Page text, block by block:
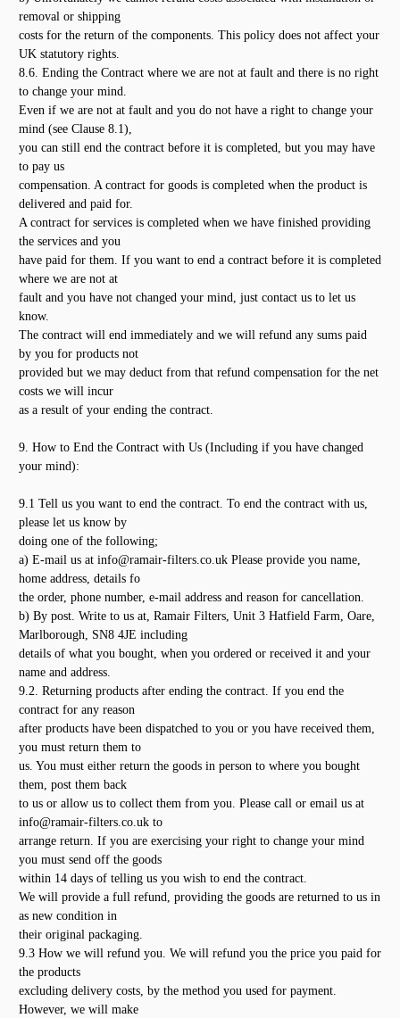
removal or shipping
costs for the return of the components. This policy does not affect your
UK statutory rights.
8.6. Ending the Contract where we are not at fault and there is no right
to change your mind.
Even if we are not at fault and you do not have a right to change your
mind (see Clause 8.1),
you can still end the contract before it is completed, but you may have
to pay us
compensation. A contract for goods is completed when the product is
delivered and paid for.
A contract for services is completed when we have finished providing
the services and you
have paid for them. If you want to end a contract before it is completed
where we are not at
fault and you have not changed your mind, just contact us to let us
know.
The contract will end immediately and we will refund any sums paid
by you for products not
provided but we may deduct from that refund compensation for the net
costs we will incur
as a result of your ending the contract.
9. How to End the Contract with Us (Including if you have changed
your mind):
9.1 Tell us you want to end the contract. To end the contract with us,
please let us know by
doing one of the following;
a) E-mail us at info@ramair-filters.co.uk Please provide you name,
home address, details fo
the order, phone number, e-mail address and reason for cancellation.
b) By post. Write to us at, Ramair Filters, Unit 3 Hatfield Farm, Oare,
Marlborough, SN8 4JE including
details of what you bought, when you ordered or received it and your
name and address.
9.2. Returning products after ending the contract. If you end the
contract for any reason
after products have been dispatched to you or you have received them,
you must return them to
us. You must either return the goods in person to where you bought
them, post them back
to us or allow us to collect them from you. Please call or email us at
info@ramair-filters.co.uk to
arrange return. If you are exercising your right to change your mind
you must send off the goods
within 14 days of telling us you wish to end the contract.
We will provide a full refund, providing the goods are returned to us in
as new condition in
their original packaging.
9.3 How we will refund you. We will refund you the price you paid for
the products
excluding delivery costs, by the method you used for payment.
However, we will make